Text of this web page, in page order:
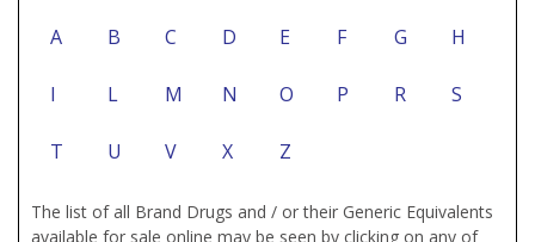
A B C D E F G H
I L M N O P R S
T U V X Z
The list of all Brand Drugs and / or their Generic Equivalents
available for sale online may be seen by clicking on any of